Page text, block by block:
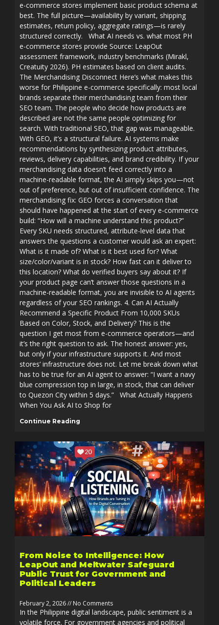
e-commerce stores implement basic product schema at
best. The full picture—availability by variant, shipping
estimates, return policy, aggregate ratings—is rarely
structured correctly. What AI needs vs. what most PH
e-commerce stores provide Source: LeapOut
assessment framework, industry benchmarks (Mirakl,
Creatuity 2026). PH estimates based on client audits.
The Merchandising Disconnect Here’s what makes this
worse for Philippine e-commerce specifically: most local
brands separate their merchandising team from their
SEO team. The people who decide how products are
described are not the same people optimizing for
search. With traditional SEO, that gap was manageable.
With GEO, it’s a structural failure. AI systems make
recommendations by synthesizing product attributes,
reviews, delivery capabilities, and brand credibility. If your
merchandising data doesn’t feed correctly into a
machine-readable format, the AI simply skips you—not
out of preference, but out of insufficient confidence. The
merchandising fix: GEO forces a conversation that
should have happened at the start of every e-commerce
build: “How will a machine understand this product?”
Every SKU needs structured, attribute-level data that
answers the questions a customer would ask an expert:
What is it made of? What is it best used for? What
size/color/variant is in stock? How fast can it deliver to
this location? What do verified buyers say about it? If
your product page can’t answer those questions in a
machine-readable format, you are invisible to AI agents
regardless of your SEO rankings. 4. Can AI Actually
Recommend a Specific Product From 10,000 SKUs
Based on Color, Stock, and Delivery? This is the
question I get most from e-commerce operators—and
it’s the right question to ask. The honest answer: yes,
but only if your infrastructure supports it. And most
stores’ infrastructure does not. Let me break down what
has to be true for an AI agent to answer: “I want a navy
blue compression top in large, in stock, that can deliver
to Quezon City within 5 days.” What Actually Happens
When You Ask AI to Shop for
Continue Reading
From Noise to Intelligence: How
LeapOut and Meltwater Safeguard
Public Trust for Government and
Political Leaders
February 2, 2026 No Comments
In the Philippine digital landscape, public sentiment is a
volatile force. For government agencies and political